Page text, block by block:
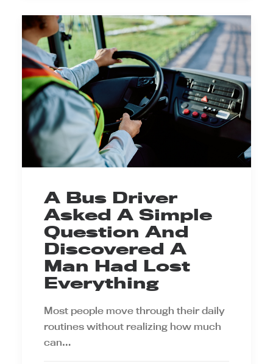
A Bus Driver
Asked A Simple
Question And
Discovered A
Man Had Lost
Everything
Most people move through their daily
routines without realizing how much
can…